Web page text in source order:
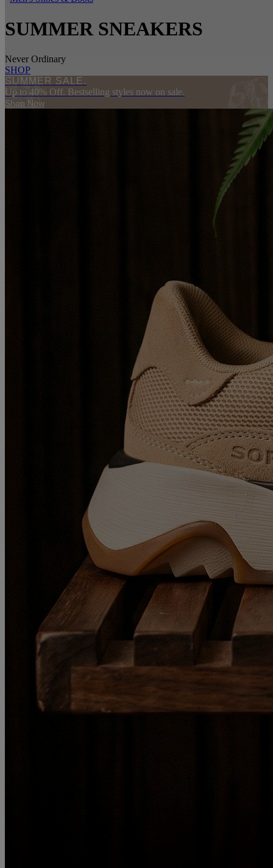
SUMMER SNEAKERS
Never Ordinary
SHOP
SUMMER SALE.
Up to 40% Off. Bestselling styles now on sale.
Shop Now